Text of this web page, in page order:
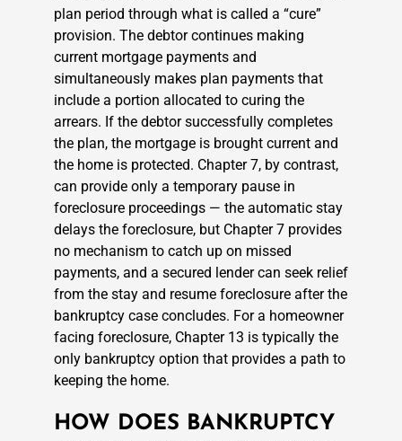
plan period through what is called a “cure”
provision. The debtor continues making
current mortgage payments and
simultaneously makes plan payments that
include a portion allocated to curing the
arrears. If the debtor successfully completes
the plan, the mortgage is brought current and
the home is protected. Chapter 7, by contrast,
can provide only a temporary pause in
foreclosure proceedings — the automatic stay
delays the foreclosure, but Chapter 7 provides
no mechanism to catch up on missed
payments, and a secured lender can seek relief
from the stay and resume foreclosure after the
bankruptcy case concludes. For a homeowner
facing foreclosure, Chapter 13 is typically the
only bankruptcy option that provides a path to
keeping the home.
HOW DOES BANKRUPTCY